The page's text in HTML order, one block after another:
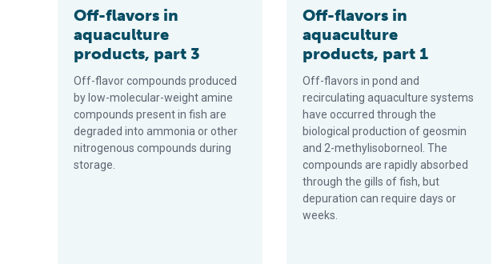
Off-flavors in
aquaculture
products, part 3
Off-flavor compounds produced
by low-molecular-weight amine
compounds present in fish are
degraded into ammonia or other
nitrogenous compounds during
storage.
Off-flavors in
aquaculture
products, part 1
Off-flavors in pond and
recirculating aquaculture systems
have occurred through the
biological production of geosmin
and 2-methylisoborneol. The
compounds are rapidly absorbed
through the gills of fish, but
depuration can require days or
weeks.